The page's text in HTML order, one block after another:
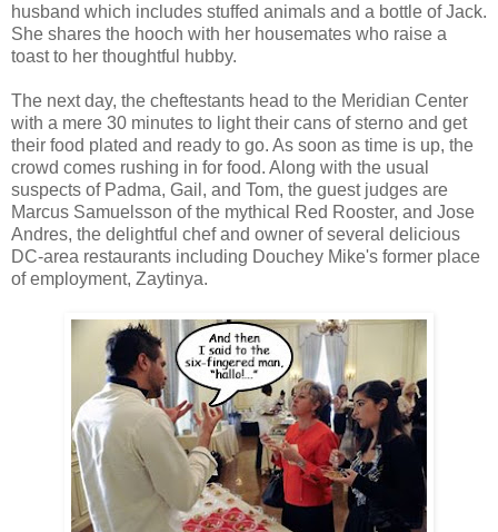
husband which includes stuffed animals and a bottle of Jack.
She shares the hooch with her housemates who raise a
toast to her thoughtful hubby.
The next day, the cheftestants head to the Meridian Center
with a mere 30 minutes to light their cans of sterno and get
their food plated and ready to go. As soon as time is up, the
crowd comes rushing in for food. Along with the usual
suspects of Padma, Gail, and Tom, the guest judges are
Marcus Samuelsson of the mythical Red Rooster, and Jose
Andres, the delightful chef and owner of several delicious
DC-area restaurants including Douchey Mike's former place
of employment, Zaytinya.